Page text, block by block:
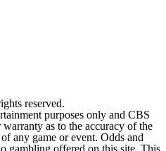
reserved.
purposes only and CBS
as to the accuracy of the
any game or event. Odds and
gambling offered on this site. This